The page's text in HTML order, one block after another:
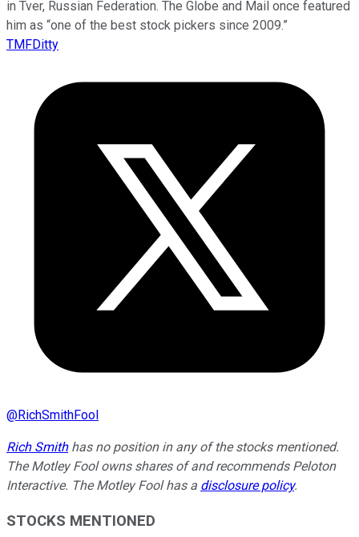
in Tver, Russian Federation. The Globe and Mail once featured
him as “one of the best stock pickers since 2009.”
TMFDitty
@RichSmithFool
Rich Smithhas no position in any of the stocks mentioned.
The Motley Fool owns shares of and recommends Peloton
Interactive. The Motley Fool has a disclosure policy.
STOCKS MENTIONED